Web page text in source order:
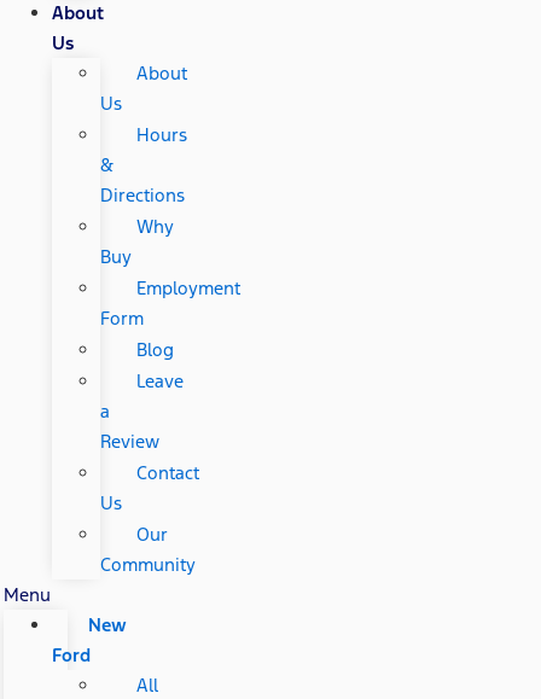
About
Us
About
Us
Hours
&
Directions
Why
Buy
Employment
Form
Blog
Leave
a
Review
Contact
Us
Our
Community
Menu
New
Ford
All